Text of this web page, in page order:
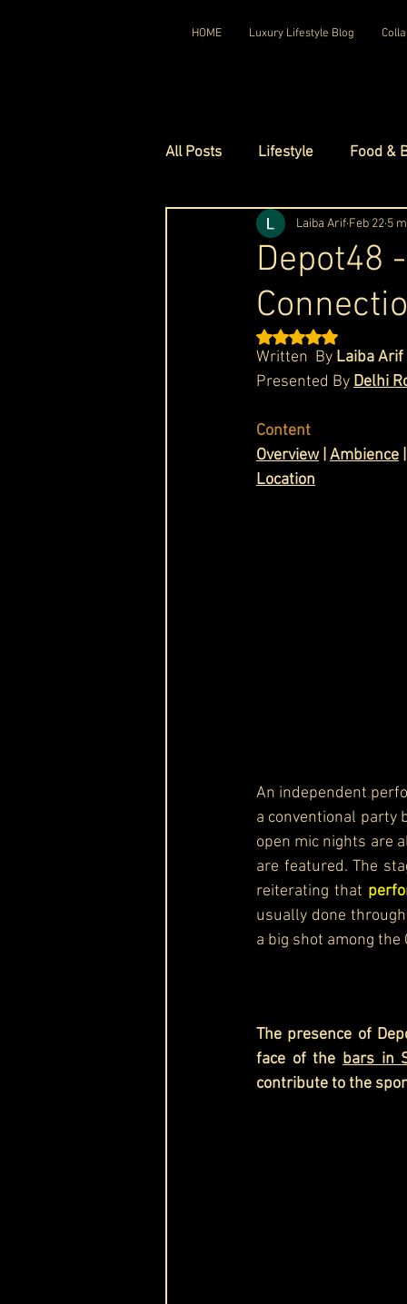
HOME Luxury Lifestyle Blog
All Posts Lifestyle Food &
Luxury Travel Luxury
Luxury Watches Luxury
Red Carpet Ready Royal
Cask & Crown
Depot48
Laiba Arif Feb 22 5
Rated NaN out of 5
Written  By Laiba Arif
Presented By Delhi
Content
Overview | Ambience
Location
An independent
a conventional party
open mic nights are
are featured. The
reiterating that
usually done
a big shot among
The presence of
face of the bars in
contribute to the